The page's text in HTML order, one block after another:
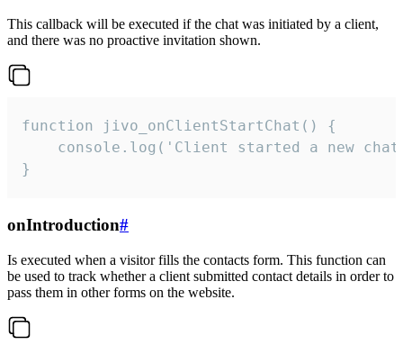
This callback will be executed if the chat was initiated by a client,
and there was no proactive invitation shown.
function jivo_onClientStartChat() {
console.log('Client started a new
}
onIntroduction#
Is executed when a visitor fills the contacts form. This function can
be used to track whether a client submitted contact details in order to
pass them in other forms on the website.